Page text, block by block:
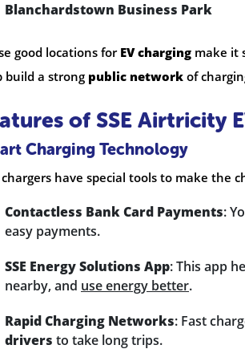
Blanchardstown Business Park
good locations for EV charging make it
build a strong public network of
of SSE Airtricity
Charging Technology
have special tools to make the
Contactless Bank Card Payments:
easy payments.
SSE Energy Solutions App: This app
nearby, and use energy better.
Rapid Charging Networks: Fast
drivers to take long trips.